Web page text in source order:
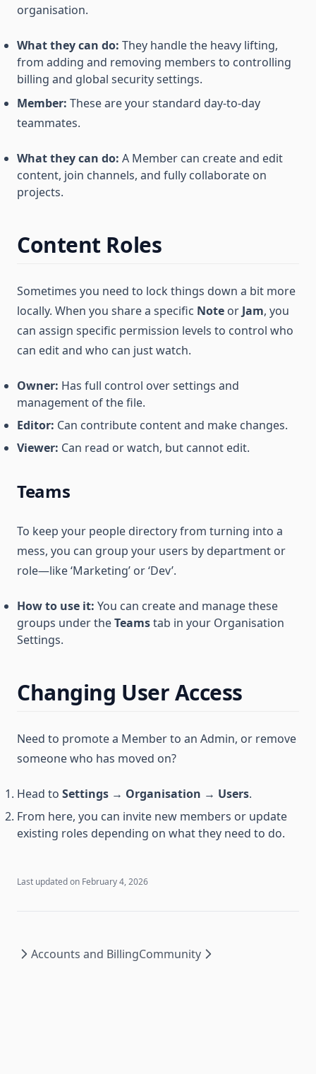
organisation.
What they can do: They handle the heavy lifting,
from adding and removing members to controlling
billing and global security settings.
Member: These are your standard day-to-day
teammates.
What they can do: A Member can create and edit
content, join channels, and fully collaborate on
projects.
Content Roles
Sometimes you need to lock things down a bit more
locally. When you share a specific Note or Jam, you
can assign specific permission levels to control who
can edit and who can just watch.
Owner: Has full control over settings and
management of the file.
Editor: Can contribute content and make changes.
Viewer: Can read or watch, but cannot edit.
Teams
To keep your people directory from turning into a
mess, you can group your users by department or
role—like ‘Marketing’ or ‘Dev’.
How to use it: You can create and manage these
groups under theTeamstab in your Organisation
Settings.
Changing User Access
Need to promote a Member to an Admin, or remove
someone who has moved on?
Head to Settings → Organisation → Users.
From here, you can invite new members or update
existing roles depending on what they need to do.
Last updated on February 4, 2026
Accounts and BillingCommunity